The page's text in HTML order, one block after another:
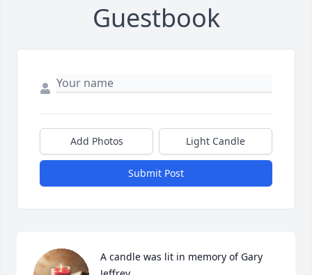
Guestbook
Add Photos Light Candle
Submit Post
A candle was lit in memory of Gary